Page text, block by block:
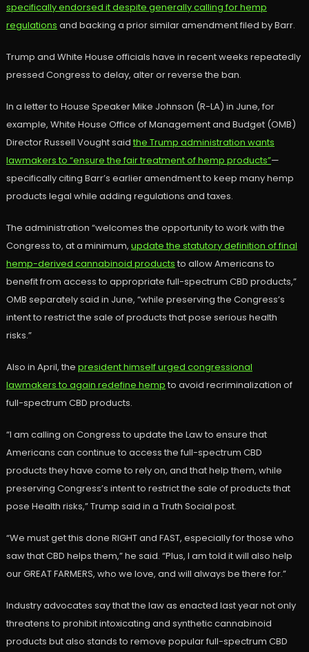
specifically endorsed it despite generally calling for hemp
regulations and backing a prior similar amendment filed by Barr.
Trump and White House officials have in recent weeks repeatedly
pressed Congress to delay, alter or reverse the ban.
In a letter to House Speaker Mike Johnson (R-LA) in June, for
example, White House Office of Management and Budget (OMB)
Director Russell Vought saidthe Trump administration wants
lawmakers to “ensure the fair treatment of hemp products”—
specifically citing Barr’s earlier amendment to keep many hemp
products legal while adding regulations and taxes.
The administration “welcomes the opportunity to work with the
Congress to, at a minimum, update the statutory definition of final
hemp-derived cannabinoid products to allow Americans to
benefit from access to appropriate full-spectrum CBD products,”
OMB separately said in June, “while preserving the Congress’s
intent to restrict the sale of products that pose serious health
risks.”
Also in April, the president himself urged congressional
lawmakers to again redefine hemp to avoid recriminalization of
full-spectrum CBD products.
“I am calling on Congress to update the Law to ensure that
Americans can continue to access the full-spectrum CBD
products they have come to rely on, and that help them, while
preserving Congress’s intent to restrict the sale of products that
pose Health risks,” Trump said in a Truth Social post.
“We must get this done RIGHT and FAST, especially for those who
saw that CBD helps them,” he said. “Plus, I am told it will also help
our GREAT FARMERS, who we love, and will always be there for.”
Industry advocates say that the law as enacted last year not only
threatens to prohibit intoxicating and synthetic cannabinoid
products but also stands to remove popular full-spectrum CBD